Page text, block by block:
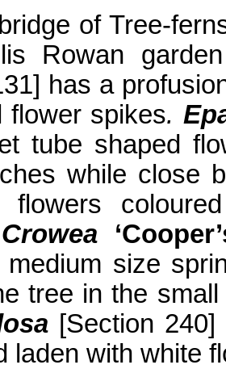
of Tree-
Rowan
has a
flower spikes.
tube shaped
while close
flowers
Crowea
medium size
tree in the
[Section 240]
laden with white